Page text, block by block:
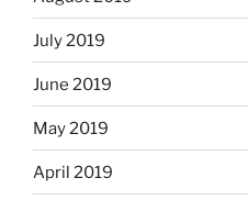
July 2019
June 2019
May 2019
April 2019